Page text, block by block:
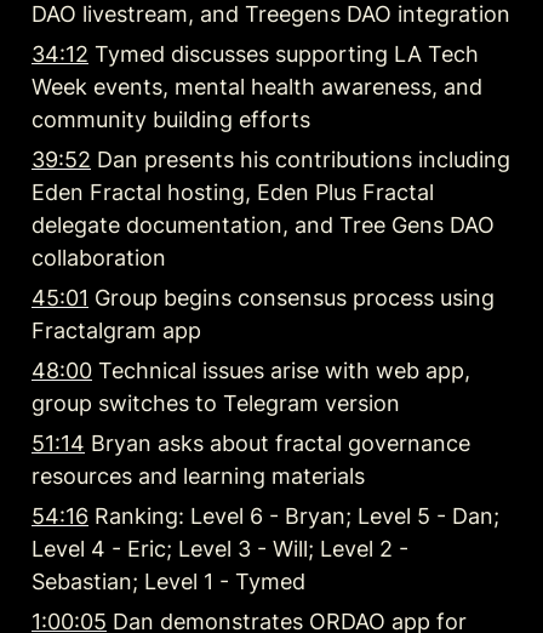
DAO livestream, and Treegens DAO integration
34:12 Tymed discusses supporting LA Tech
Week events, mental health awareness, and
community building efforts
39:52 Dan presents his contributions including
Eden Fractal hosting, Eden Plus Fractal
delegate documentation, and Tree Gens DAO
collaboration
45:01 Group begins consensus process using
Fractalgram app
48:00 Technical issues arise with web app,
group switches to Telegram version
51:14 Bryan asks about fractal governance
resources and learning materials
54:16 Ranking: Level 6 - Bryan; Level 5 - Dan;
Level 4 - Eric; Level 3 - Will; Level 2 -
Sebastian; Level 1 - Tymed
1:00:05 Dan demonstrates ORDAO app for